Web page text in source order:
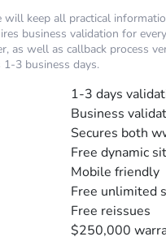
will keep all practical
business validation for
as well as callback process
1-3 business days.
1-3 days
Business
Secures both
Free dynamic
Mobile friendly
Free unlimited
Free reissues
$250,000